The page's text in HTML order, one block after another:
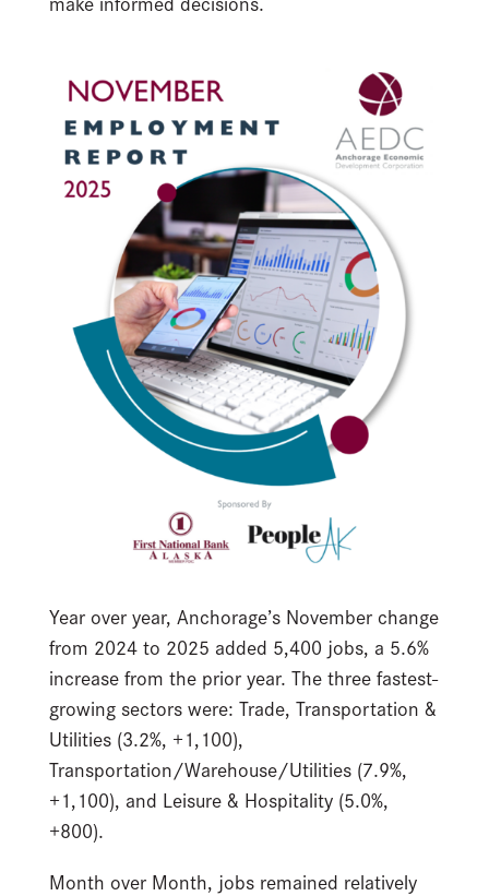
Year over year, Anchorage’s November change
from 2024 to 2025 added 5,400 jobs, a 5.6%
increase from the prior year. The three fastest-
growing sectors were: Trade, Transportation &
Utilities (3.2%, +1,100),
Transportation/Warehouse/Utilities (7.9%,
+1,100), and Leisure & Hospitality (5.0%,
+800).
Month over Month, jobs remained relatively